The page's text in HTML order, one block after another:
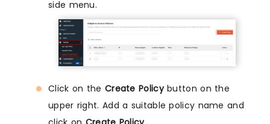
side menu.
Click on the Create Policybutton on the
upper right. Add a suitable policy name and